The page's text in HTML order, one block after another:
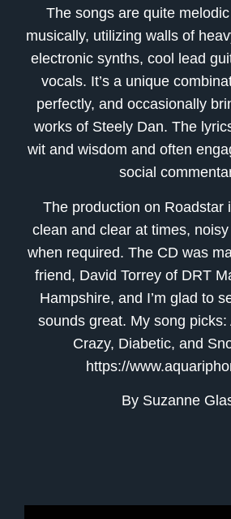
The songs are quite
musically, utilizing walls of
electronic synths, cool lead
vocals. It’s a unique
perfectly, and occasionally
works of Steely Dan. The
wit and wisdom and often
social
The production on Roadstar
clean and clear at times,
when required. The CD was
friend, David Torrey of DRT
Hampshire, and I’m glad to
sounds great. My song
Crazy, Diabetic, and
https://
By Suzanne